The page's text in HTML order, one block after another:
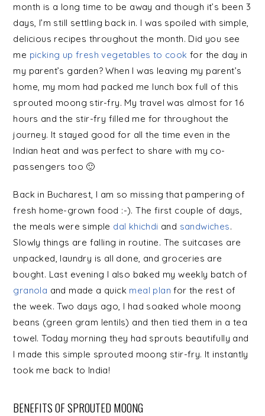
month is a long time to be away and though it’s been 3
days, I’m still settling back in. I was spoiled with simple,
delicious recipes throughout the month. Did you see
me picking up fresh vegetables to cook for the day in
my parent’s garden? When I was leaving my parent’s
home, my mom had packed me lunch box full of this
sprouted moong stir-fry. My travel was almost for 16
hours and the stir-fry filled me for throughout the
journey. It stayed good for all the time even in the
Indian heat and was perfect to share with my co-
passengers too 🙂
Back in Bucharest, I am so missing that pampering of
fresh home-grown food :-). The first couple of days,
the meals were simple dal khichdi and sandwiches.
Slowly things are falling in routine. The suitcases are
unpacked, laundry is all done, and groceries are
bought. Last evening I also baked my weekly batch of
granola and made a quick meal plan for the rest of
the week. Two days ago, I had soaked whole moong
beans (green gram lentils) and then tied them in a tea
towel. Today morning they had sprouts beautifully and
I made this simple sprouted moong stir-fry. It instantly
took me back to India!
BENEFITS OF SPROUTED MOONG